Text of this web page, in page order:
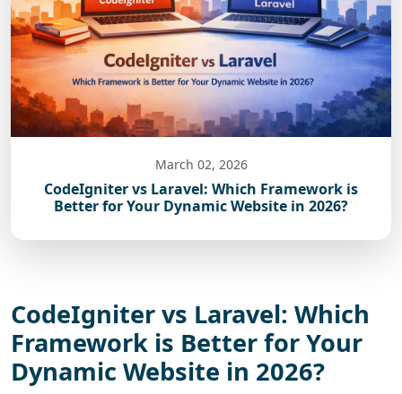
March 02, 2026
CodeIgniter vs Laravel: Which Framework is
Better for Your Dynamic Website in 2026?
CodeIgniter vs Laravel: Which
Framework is Better for Your
Dynamic Website in 2026?